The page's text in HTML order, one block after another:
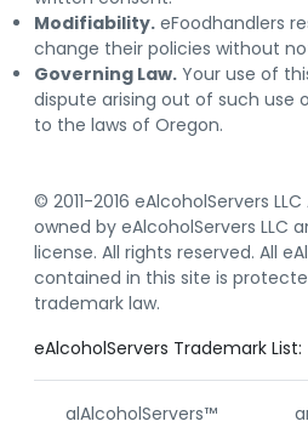
Modifiability. eFoodhandlers
change their policies without
Governing Law. Your use of
dispute arising out of such use
to the laws of Oregon.
© 2011-2016 eAlcoholServers
owned by eAlcoholServers LLC
license. All rights reserved. All
contained in this site is
trademark law.
eAlcoholServers Trademark List:
alAlcoholServers™